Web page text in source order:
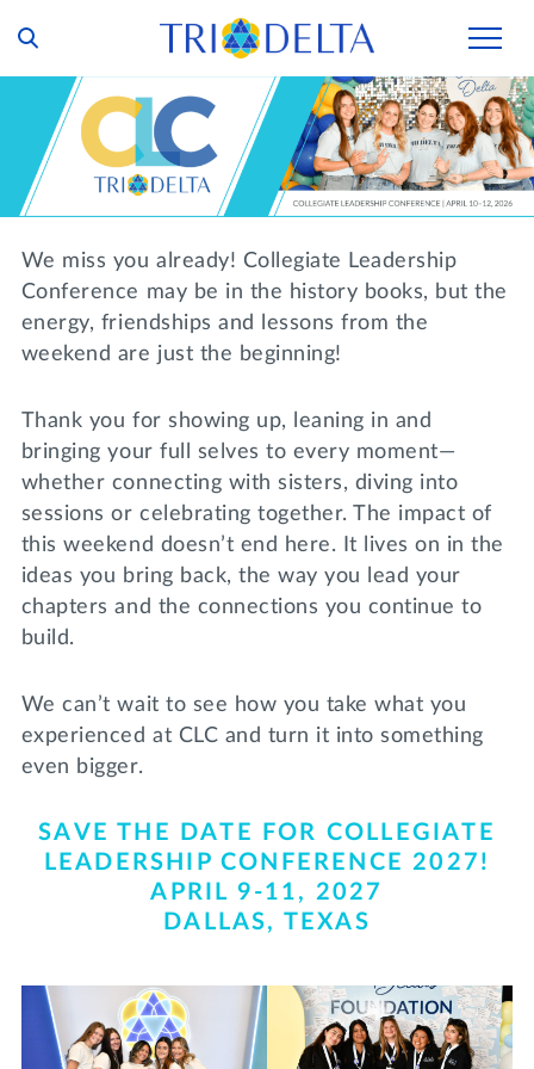
VOLUNTEER
SHOP
WRITE A REFERENCE
DONATE
Our Story
Tri Delta Today
Inclusion and Belonging
Philanthropy
History and Archives
Executive Office and Leadership
Our Members
For Alumnae
For Young Alumnae
Find a Chapter
Lifelong Learning
miniMBA
Join us for a DDD B&B
Tri Delta Travel
Living Experience
Virtual Tours
Housing Support
Housing Careers
Foundation
Scholarships
Emergency Assistance
Transformational Programming
Day of Giving
We miss you already! Collegiate Leadership
Conference may be in the history books, but the
energy, friendships and lessons from the
weekend are just the beginning!
Thank you for showing up, leaning in and
bringing your full selves to every moment—
whether connecting with sisters, diving into
sessions or celebrating together. The impact of
this weekend doesn’t end here. It lives on in the
ideas you bring back, the way you lead your
chapters and the connections you continue to
build.
We can’t wait to see how you take what you
experienced at CLC and turn it into something
even bigger.
SAVE THE DATE FOR COLLEGIATE
LEADERSHIP CONFERENCE 2027!
APRIL 9-11, 2027
DALLAS, TEXAS